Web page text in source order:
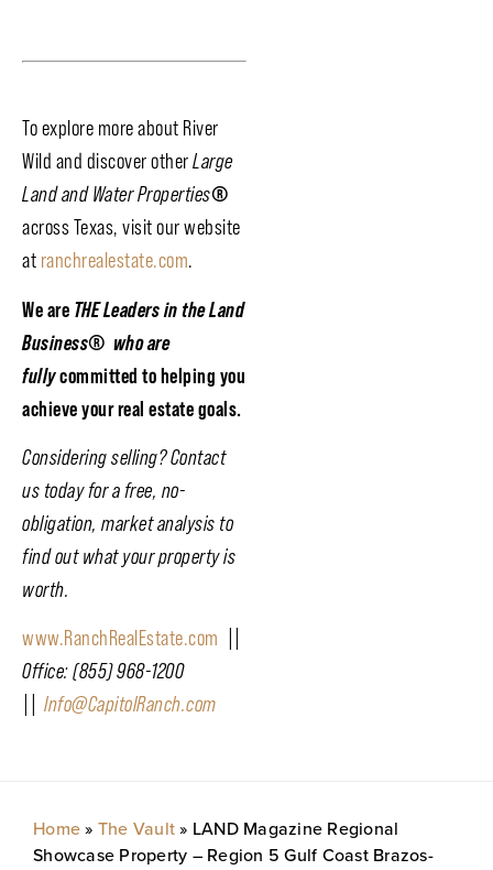
To explore more about River
Wild and discover otherLarge
Land and Water Properties®
across Texas, visit our website
at ranchrealestate.com.
We are THE Leaders in the Land
Business® who are
fullycommitted to helping you
achieve your real estate goals.
Considering selling? Contact
us today for a free, no-
obligation, market analysis to
find out what your property is
worth.
www.RanchRealEstate.com
Office: (855) 968-1200
Info@CapitolRanch.com
Home» The Vault» LAND Magazine Regional
Showcase Property – Region 5 Gulf Coast Brazos-